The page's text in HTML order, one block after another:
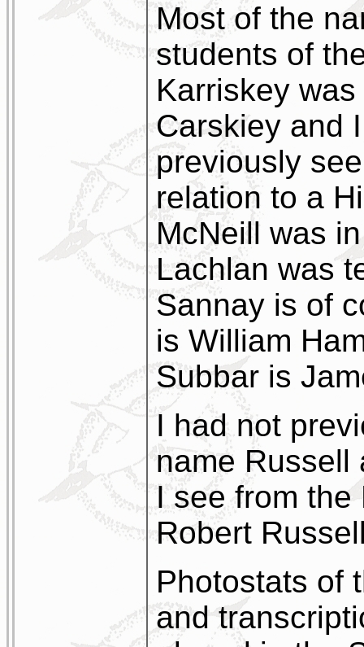
Most of the
students of
Karriskey
Carskiey and
previously
relation to a
McNeill was
Lachlan was
Sannay is of
is William
Subbar is
I had not
name Russell
I see from the
Robert
Photostats of
and